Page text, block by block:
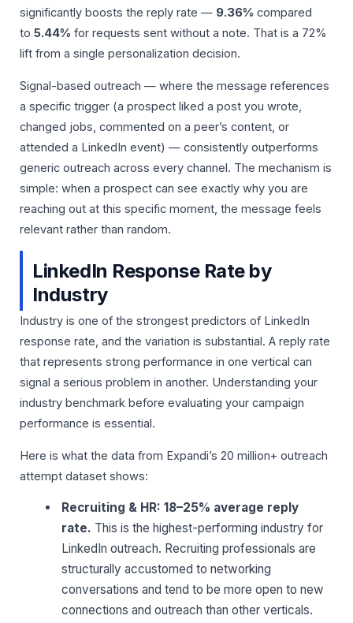
significantly boosts the reply rate — 9.36% compared
to 5.44% for requests sent without a note. That is a 72%
lift from a single personalization decision.
Signal-based outreach — where the message references
a specific trigger (a prospect liked a post you wrote,
changed jobs, commented on a peer’s content, or
attended a LinkedIn event) — consistently outperforms
generic outreach across every channel. The mechanism is
simple: when a prospect can see exactly why you are
reaching out at this specific moment, the message feels
relevant rather than random.
LinkedIn Response Rate by
Industry
Industry is one of the strongest predictors of LinkedIn
response rate, and the variation is substantial. A reply rate
that represents strong performance in one vertical can
signal a serious problem in another. Understanding your
industry benchmark before evaluating your campaign
performance is essential.
Here is what the data from Expandi’s 20 million+ outreach
attempt dataset shows:
Recruiting & HR: 18–25% average reply
rate. This is the highest-performing industry for
LinkedIn outreach. Recruiting professionals are
structurally accustomed to networking
conversations and tend to be more open to new
connections and outreach than other verticals.